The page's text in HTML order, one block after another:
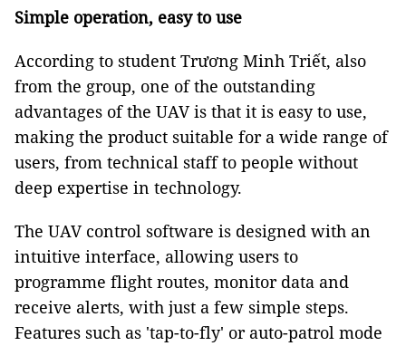
Simple operation, easy to use
According to student Trương Minh Triết, also
from the group, one of the outstanding
advantages of the UAV is that it is easy to use,
making the product suitable for a wide range of
users, from technical staff to people without
deep expertise in technology.
The UAV control software is designed with an
intuitive interface, allowing users to
programme flight routes, monitor data and
receive alerts, with just a few simple steps.
Features such as 'tap-to-fly' or auto-patrol mode